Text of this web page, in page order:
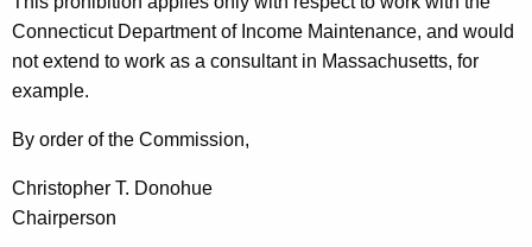
Connecticut Department of Income Maintenance, and would
not extend to work as a consultant in Massachusetts, for
example.
By order of the Commission,
Christopher T. Donohue
Chairperson